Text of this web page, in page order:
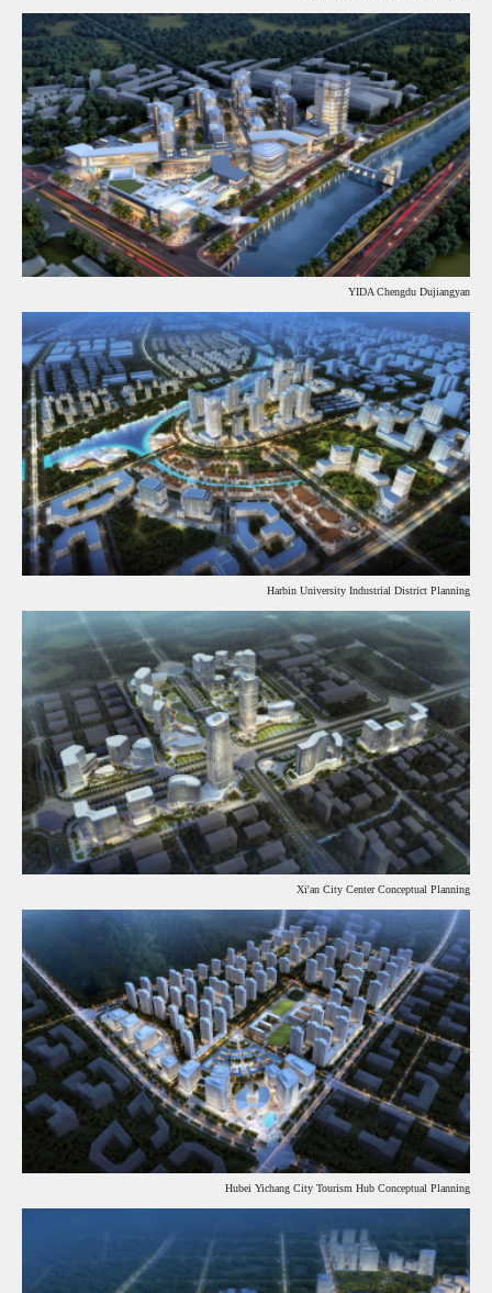
YIDA Chengdu Dujiangyan
Harbin University Industrial District Planning
Xi'an City Center Conceptual Planning
Hubei Yichang City Tourism Hub Conceptual Planning